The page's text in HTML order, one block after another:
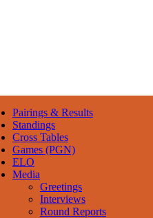
Pairings & Results
Standings
Cross Tables
Games (PGN)
ELO
Media
Greetings
Interviews
Round Reports